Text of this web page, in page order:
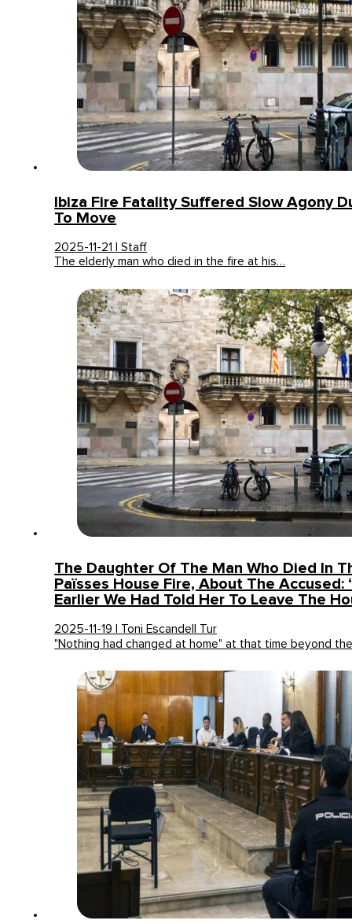
Ibiza Fire Fatality Suffered Slow Agony
To Move
2025-11-21 | Staff
The elderly man who died in the fire at his…
The Daughter Of The Man Who Died In
Païsses House Fire, About The Accused:
Earlier We Had Told Her To Leave The
2025-11-19 | Toni Escandell Tur
"Nothing had changed at home" at that time beyond